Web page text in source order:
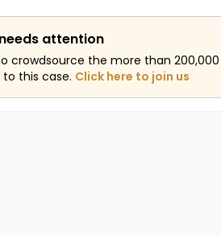
attention
crowdsource the more than
this case. Click here to join us